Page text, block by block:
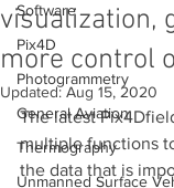
Software
Pix4D
Photogrammetry
General Aviation
Thermography
Unmanned Surface
visualization,
more control
Updated:Aug 15, 2020
The latest
multiple functions
the data that is